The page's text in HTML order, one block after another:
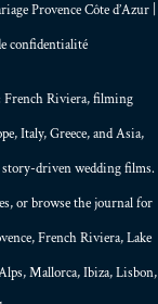
Provence Côte d’Azur |
confidentialité
French Riviera, filming
Italy,Greece, andAsia,
story-driven wedding films.
, or browse thejournalfor
French Riviera, Lake
,Mallorca, Ibiza,Lisbon,